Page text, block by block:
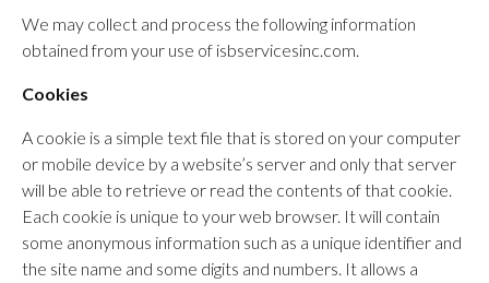
We may collect and process the following information
obtained from your use of isbservicesinc.com.
Cookies
A cookie is a simple text file that is stored on your computer
or mobile device by a website’s server and only that server
will be able to retrieve or read the contents of that cookie.
Each cookie is unique to your web browser. It will contain
some anonymous information such as a unique identifier and
the site name and some digits and numbers. It allows a